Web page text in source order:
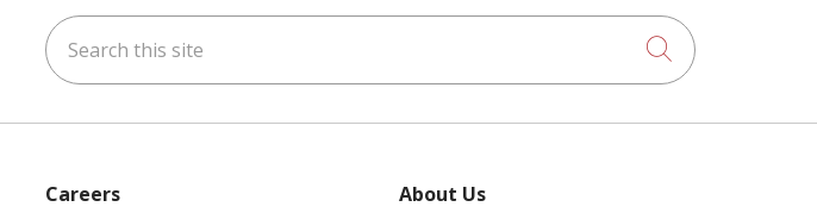
Search this site
Click to
Careers
About Us